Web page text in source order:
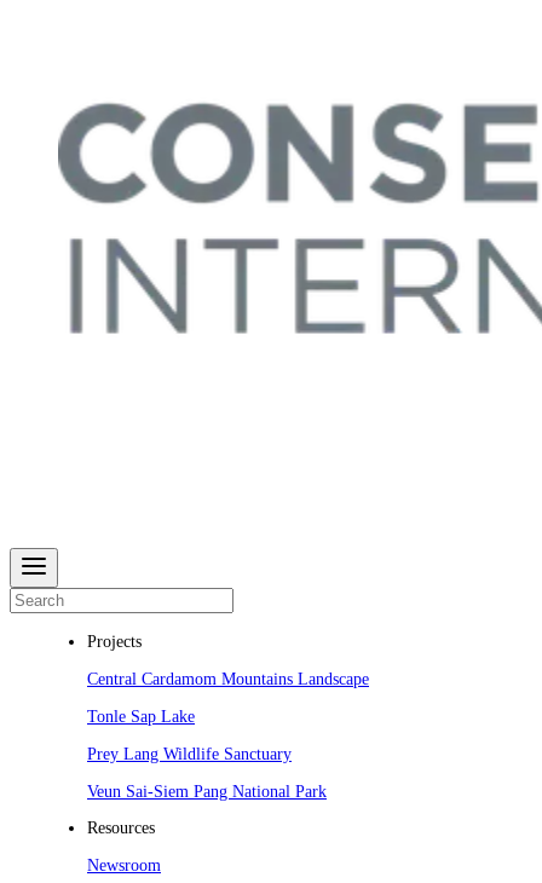
Projects
Central Cardamom Mountains Landscape
Tonle Sap Lake
Prey Lang Wildlife Sanctuary
Veun Sai-Siem Pang National Park
Resources
Newsroom